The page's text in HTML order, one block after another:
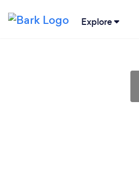
Explore